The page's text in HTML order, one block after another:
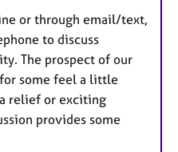
or through email/text,
to discuss
The prospect of our
some feel a little
relief or exciting
provides some